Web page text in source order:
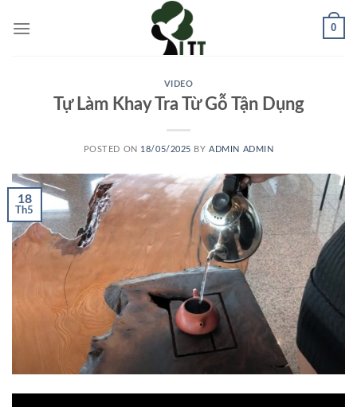
0
VIDEO
Tự Làm Khay Tra Từ Gỗ Tận Dụng
POSTED ON 18/05/2025 BYADMIN ADMIN
18
Th5